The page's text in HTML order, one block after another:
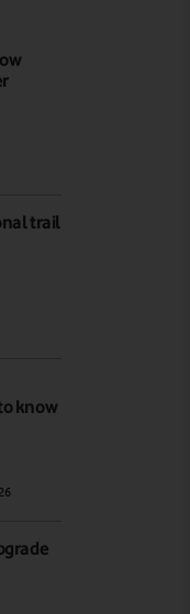
trail
know